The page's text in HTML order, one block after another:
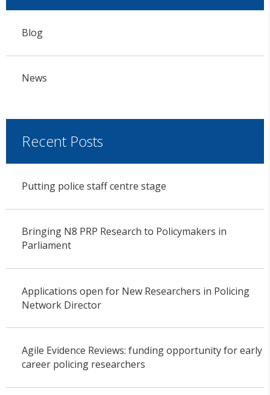
Blog
News
Recent Posts
Putting police staff centre stage
Bringing N8 PRP Research to Policymakers in
Parliament
Applications open for New Researchers in Policing
Network Director
Agile Evidence Reviews: funding opportunity for early
career policing researchers